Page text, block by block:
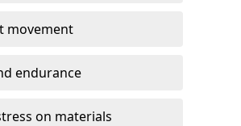
movement
endurance
on materials